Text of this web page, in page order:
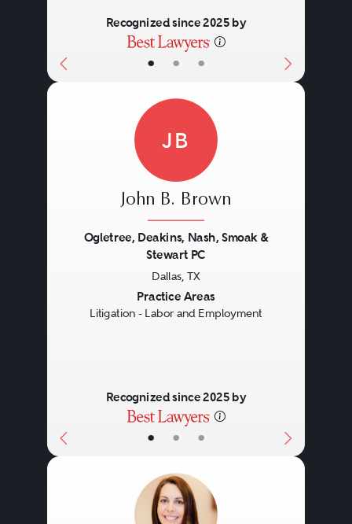
• • •
Recognized since 2025 by
• • •
JB
John B. Brown
Ogletree, Deakins, Nash, Smoak &
Stewart PC
Dallas, TX
Practice Areas
Litigation - Labor and Employment
Recognized since 2025 by